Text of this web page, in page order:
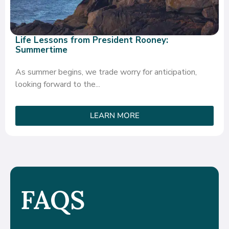
Life Lessons from President Rooney:
Summertime
As summer begins, we trade worry for anticipation,
looking forward to the...
LEARN MORE
FAQS